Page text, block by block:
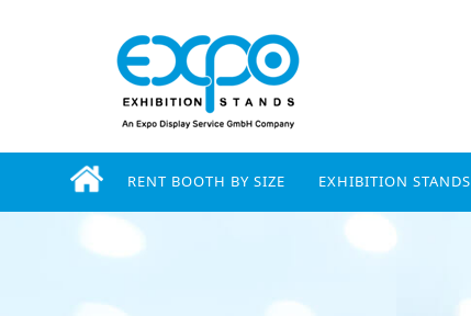
RENT BOOTH BY SIZE EXHIBITION STANDS